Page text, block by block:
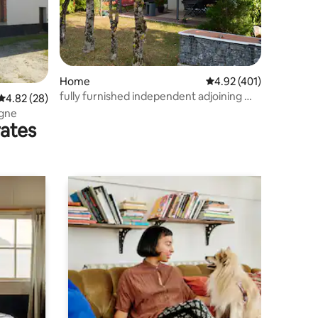
out of 5 average rating, 28 reviews
4.82 (28)
Home 4.92 out of 5 average
4.92 (401)
fully furnished independent adjoining my